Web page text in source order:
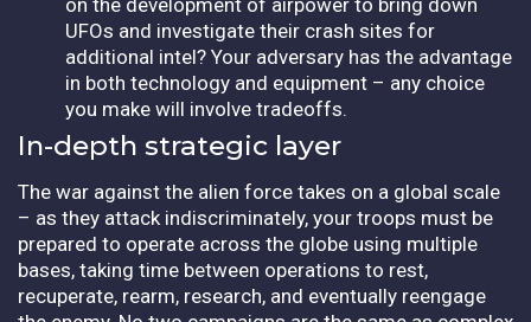
UFOs and investigate their crash sites for
additional intel? Your adversary has the advantage
in both technology and equipment – any choice
you make will involve tradeoffs.
In-depth strategic layer
The war against the alien force takes on a global scale
– as they attack indiscriminately, your troops must be
prepared to operate across the globe using multiple
bases, taking time between operations to rest,
recuperate, rearm, research, and eventually reengage